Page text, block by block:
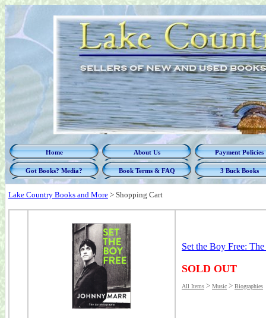
Home About Us Payment Policies
Got Books? Media? Book Terms & FAQ 3 Buck Books
Lake Country Books and More > Shopping Cart
Set the Boy Free:
SOLD OUT
All Items > Music > Biographies